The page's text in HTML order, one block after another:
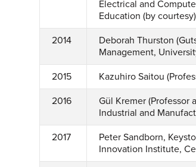
Electrical and
Education (by
2014
Deborah Thurston
Management,
2015 Kazuhiro Saitou
2016
Gül Kremer (Professor
Industrial and
2017
Peter Sandborn,
Innovation Institute,